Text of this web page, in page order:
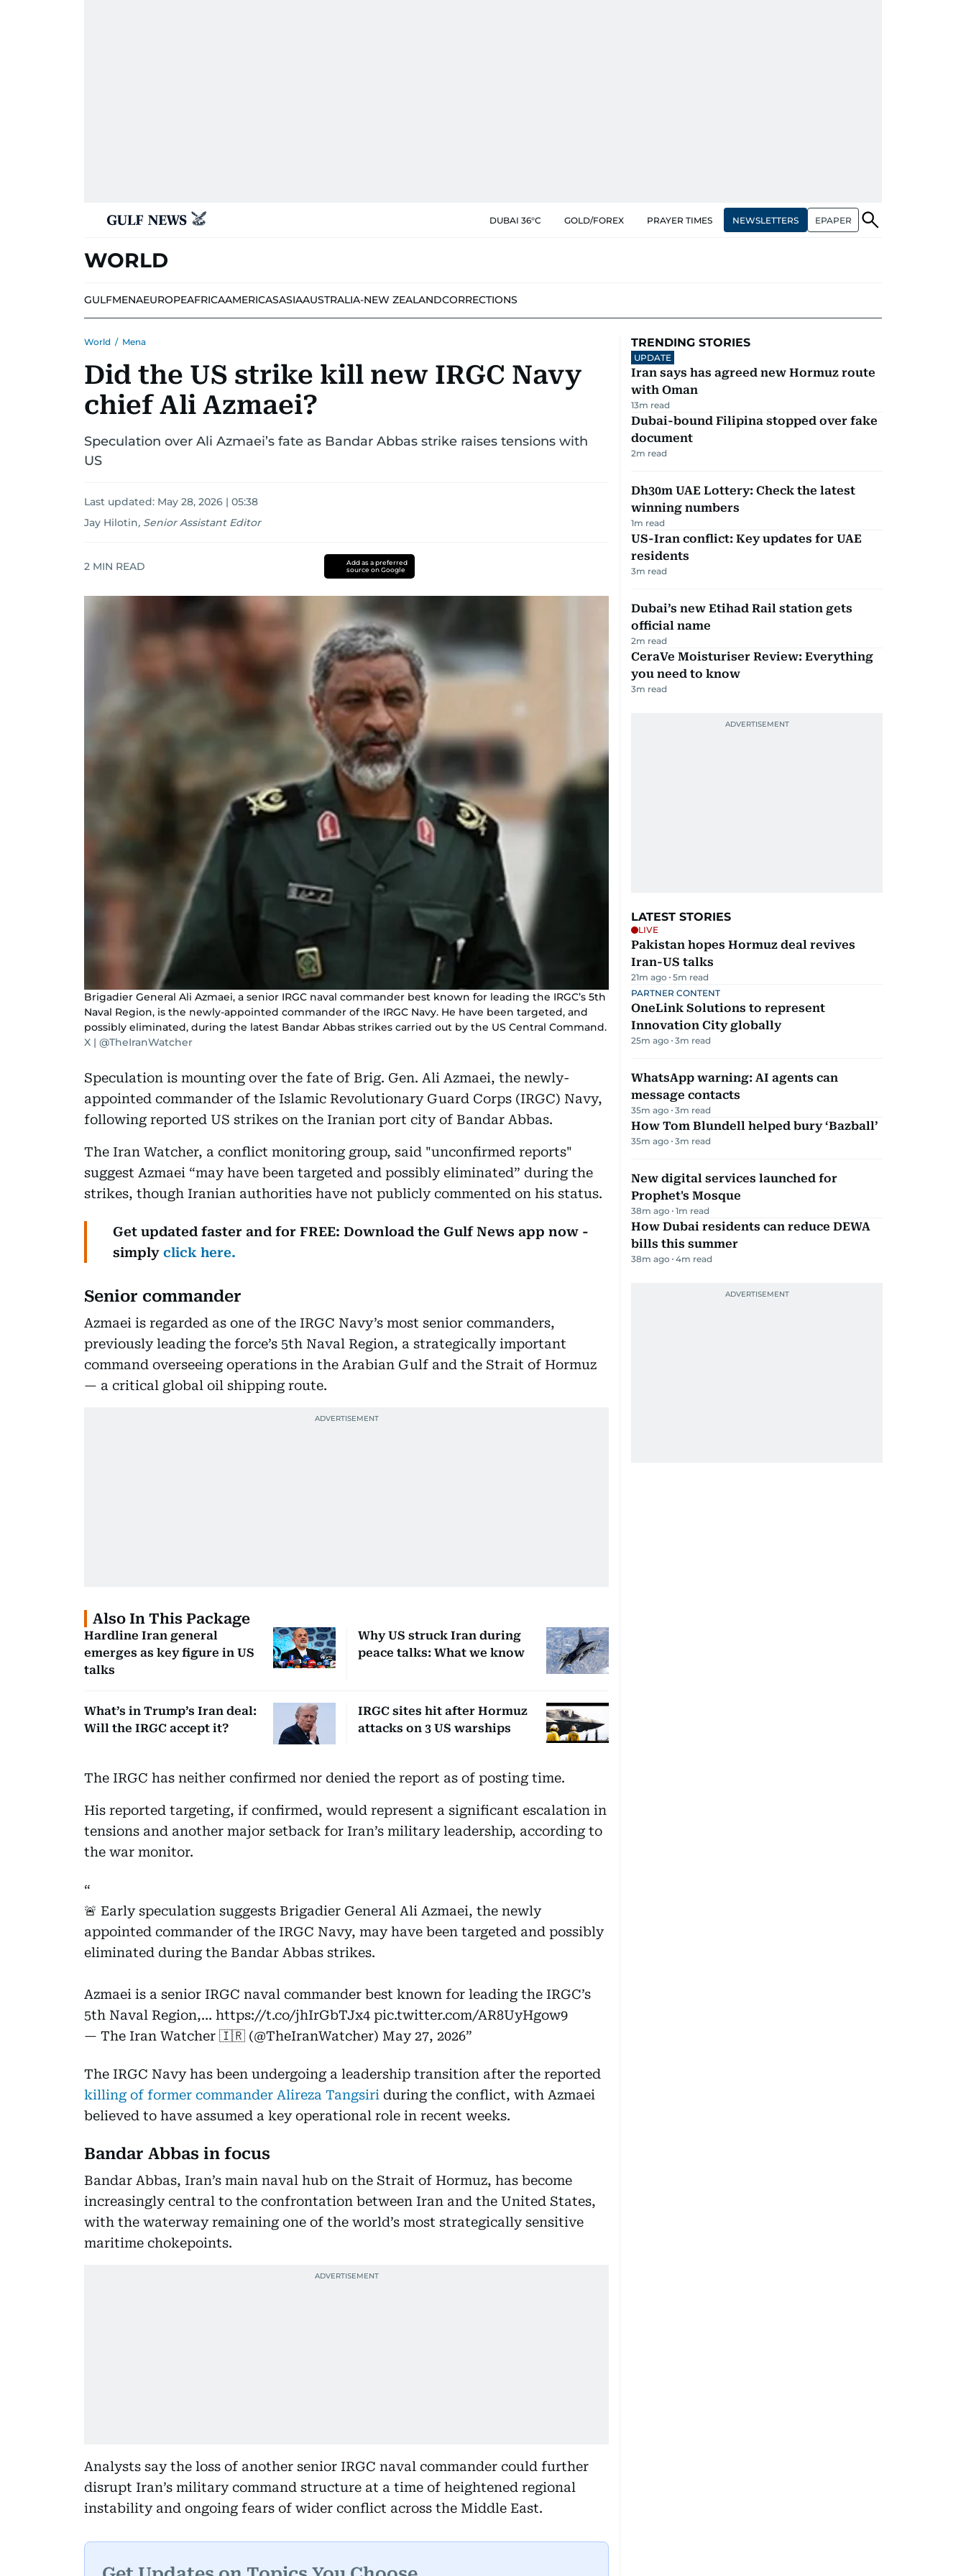
DUBAI 36°C GOLD/FOREX PRAYER TIMES NEWSLETTERS EPAPER
WORLD
GULFMENAEUROPEAFRICAAMERICASASIAAUSTRALIA-NEW ZEALANDCORRECTIONS
World / Mena
Did the US strike kill new IRGC Navy
chief Ali Azmaei?
Speculation over Ali Azmaei’s fate as Bandar Abbas strike raises tensions with
US
Last updated: May 28, 2026 | 05:38
Jay Hilotin, Senior Assistant Editor
2 MIN READ
Add as a preferred
source on Google
Brigadier General Ali Azmaei, a senior IRGC naval commander best known for leading the IRGC’s 5th
Naval Region, is the newly-appointed commander of the IRGC Navy. He have been targeted, and
possibly eliminated, during the latest Bandar Abbas strikes carried out by the US Central Command.
X | @TheIranWatcher
Speculation is mounting over the fate of Brig. Gen. Ali Azmaei, the newly-
appointed commander of the Islamic Revolutionary Guard Corps (IRGC) Navy,
following reported US strikes on the Iranian port city of Bandar Abbas.
The Iran Watcher, a conflict monitoring group, said "unconfirmed reports"
suggest Azmaei “may have been targeted and possibly eliminated” during the
strikes, though Iranian authorities have not publicly commented on his status.
Get updated faster and for FREE: Download the Gulf News app now -
simply click here.
Senior commander
Azmaei is regarded as one of the IRGC Navy’s most senior commanders,
previously leading the force’s 5th Naval Region, a strategically important
command overseeing operations in the Arabian Gulf and the Strait of Hormuz
— a critical global oil shipping route.
Also In This Package
Hardline Iran general
emerges as key figure in US
talks
Why US struck Iran during
peace talks: What we know
What’s in Trump’s Iran deal:
Will the IRGC accept it?
IRGC sites hit after Hormuz
attacks on 3 US warships
The IRGC has neither confirmed nor denied the report as of posting time.
His reported targeting, if confirmed, would represent a significant escalation in
tensions and another major setback for Iran’s military leadership, according to
the war monitor.
🚨 Early speculation suggests Brigadier General Ali Azmaei, the newly
appointed commander of the IRGC Navy, may have been targeted and possibly
eliminated during the Bandar Abbas strikes.
Azmaei is a senior IRGC naval commander best known for leading the IRGC’s
5th Naval Region,… https://t.co/jhIrGbTJx4 pic.twitter.com/AR8UyHgow9
— The Iran Watcher 🇮🇷 (@TheIranWatcher) May 27, 2026
The IRGC Navy has been undergoing a leadership transition after the reported
killing of former commander Alireza Tangsiri during the conflict, with Azmaei
believed to have assumed a key operational role in recent weeks.
Bandar Abbas in focus
Bandar Abbas, Iran’s main naval hub on the Strait of Hormuz, has become
increasingly central to the confrontation between Iran and the United States,
with the waterway remaining one of the world’s most strategically sensitive
maritime chokepoints.
Analysts say the loss of another senior IRGC naval commander could further
disrupt Iran’s military command structure at a time of heightened regional
instability and ongoing fears of wider conflict across the Middle East.
TRENDING STORIES
UPDATE
Iran says has agreed new Hormuz route
with Oman
13m read
Dubai-bound Filipina stopped over fake
document
2m read
Dh30m UAE Lottery: Check the latest
winning numbers
1m read
US-Iran conflict: Key updates for UAE
residents
3m read
Dubai’s new Etihad Rail station gets
official name
2m read
CeraVe Moisturiser Review: Everything
you need to know
3m read
LATEST STORIES
LIVE
Pakistan hopes Hormuz deal revives
Iran-US talks
21m ago 5m read
PARTNER CONTENT
OneLink Solutions to represent
Innovation City globally
25m ago 3m read
WhatsApp warning: AI agents can
message contacts
35m ago 3m read
How Tom Blundell helped bury ‘Bazball’
35m ago 3m read
New digital services launched for
Prophet's Mosque
38m ago 1m read
How Dubai residents can reduce DEWA
bills this summer
38m ago 4m read